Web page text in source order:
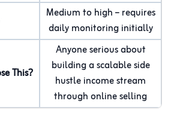
Medium to high – requires
daily monitoring initially
This?
Anyone serious about
building a scalable side
hustle income stream
through online selling